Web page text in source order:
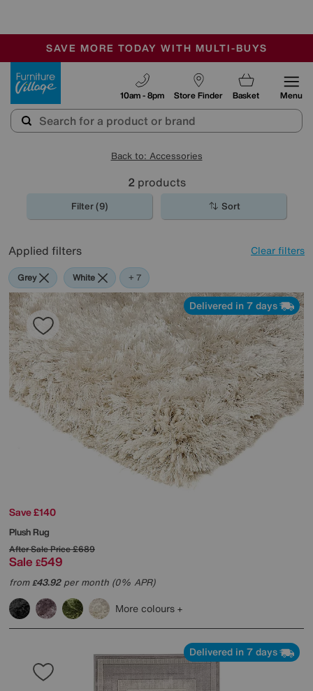
SALE - MANY OFFERS END SUNDAY
OUR STORES ARE AIR-CONDITIONED
SAVE MORE TODAY WITH MULTI-BUYS
Store Finder
10am - 8pm Basket Menu
Back to: Accessories
2 products
Filter (9) Sort
Applied filters Clear filters
Grey White Green
Cream
Purple
Brown
Rectangle
+ 7
Delivered in 7 days
Save £140
Plush Rug
After Sale Price£689
Sale £549
from£43.92per month (0% APR)
More colours
Delivered in 7 days